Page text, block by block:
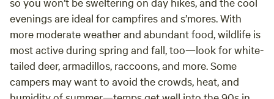
evenings are ideal for campfires and s’mores. With
more moderate weather and abundant food, wildlife is
most active during spring and fall, too—look for white-
tailed deer, armadillos, raccoons, and more. Some
campers may want to avoid the crowds, heat, and